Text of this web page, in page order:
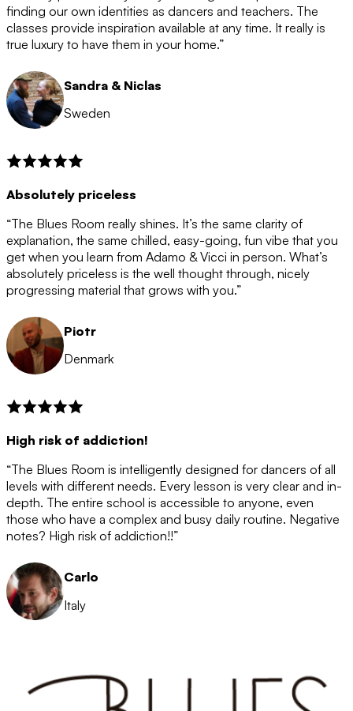
after the 12 month period has finished. When your
membership is coming to an end we will contact you to
let you know. If you do not choose to cancel then your
membership will automatically be renewed for another
12 months.
finding our own identities as dancers and teachers. The
classes provide inspiration available at any time. It really is
true luxury to have them in your home.”
Sandra & Niclas
Sweden
Absolutely priceless
“The Blues Room really shines. It’s the same clarity of
explanation, the same chilled, easy-going, fun vibe that you
get when you learn from Adamo & Vicci in person. What’s
absolutely priceless is the well thought through, nicely
progressing material that grows with you.”
Piotr
Denmark
High risk of addiction!
“The Blues Room is intelligently designed for dancers of all
levels with different needs. Every lesson is very clear and in-
depth. The entire school is accessible to anyone, even
those who have a complex and busy daily routine. Negative
notes? High risk of addiction!!”
Carlo
Italy